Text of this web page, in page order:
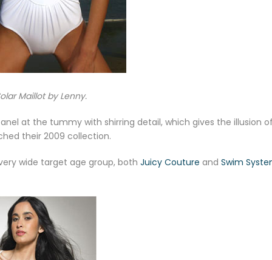
Maillot by Lenny.
at the tummy with shirring detail, which gives the illusion
their 2009 collection.
wide target age group, both Juicy Couture and Swim